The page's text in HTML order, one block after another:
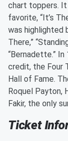
chart toppers.
favorite, “It’s
was highlighted
There,”
“Bernadette.”
credit, the Four
Hall of Fame.
Roquel Payton,
Fakir, the only
Ticket